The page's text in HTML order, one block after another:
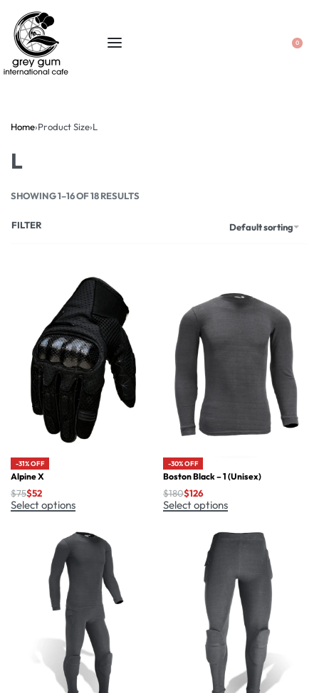
0
Home›Product Size›L
L
SHOWING 1–16 OF 18 RESULTS
Default sorting
FILTER
-31% OFF
Alpine X
$75$52
Select options
-30% OFF
Boston Black – 1 (Unisex)
$180$126
Select options